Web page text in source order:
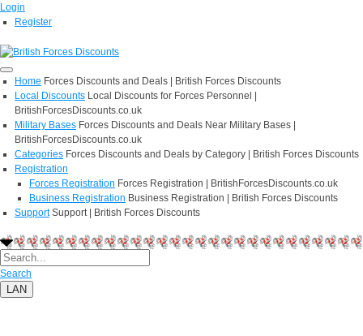
Login
Register
Home Forces Discounts and Deals | British Forces Discounts
Local Discounts Local Discounts for Forces Personnel |
BritishForcesDiscounts.co.uk
Military Bases Forces Discounts and Deals Near Military Bases |
BritishForcesDiscounts.co.uk
Categories Forces Discounts and Deals by Category | British Forces Discounts
Registration
Forces Registration Forces Registration | BritishForcesDiscounts.co.uk
Business Registration Business Registration | British Forces Discounts
Support Support | British Forces Discounts
Search
LAN